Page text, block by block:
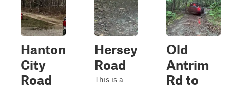
Hanton
City
Road
Hersey
Road
This is a
Old
Antrim
Rd to